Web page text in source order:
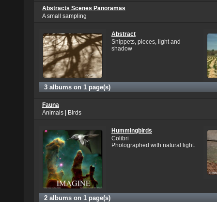
Abstracts Scenes Panoramas
A small sampling
Abstract
Snippets, pieces, light and
shadow
3 albums on 1 page(s)
Fauna
Animals | Birds
Hummingbirds
Colibri
Photographed with natural light.
2 albums on 1 page(s)